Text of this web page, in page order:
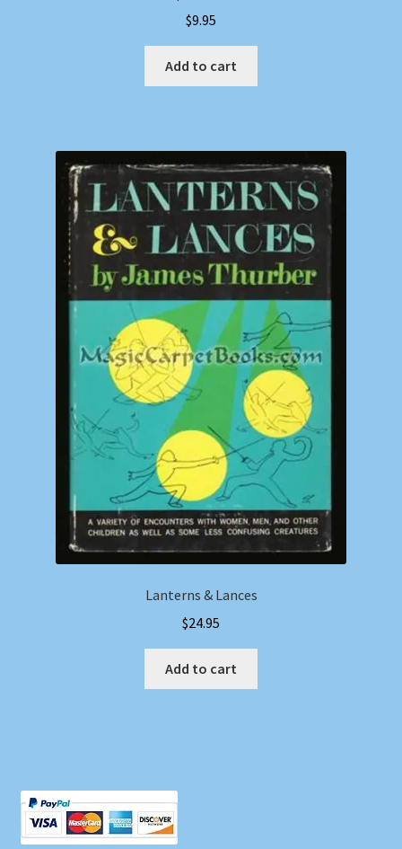
$9.95
Add to cart
Lanterns & Lances
$24.95
Add to cart